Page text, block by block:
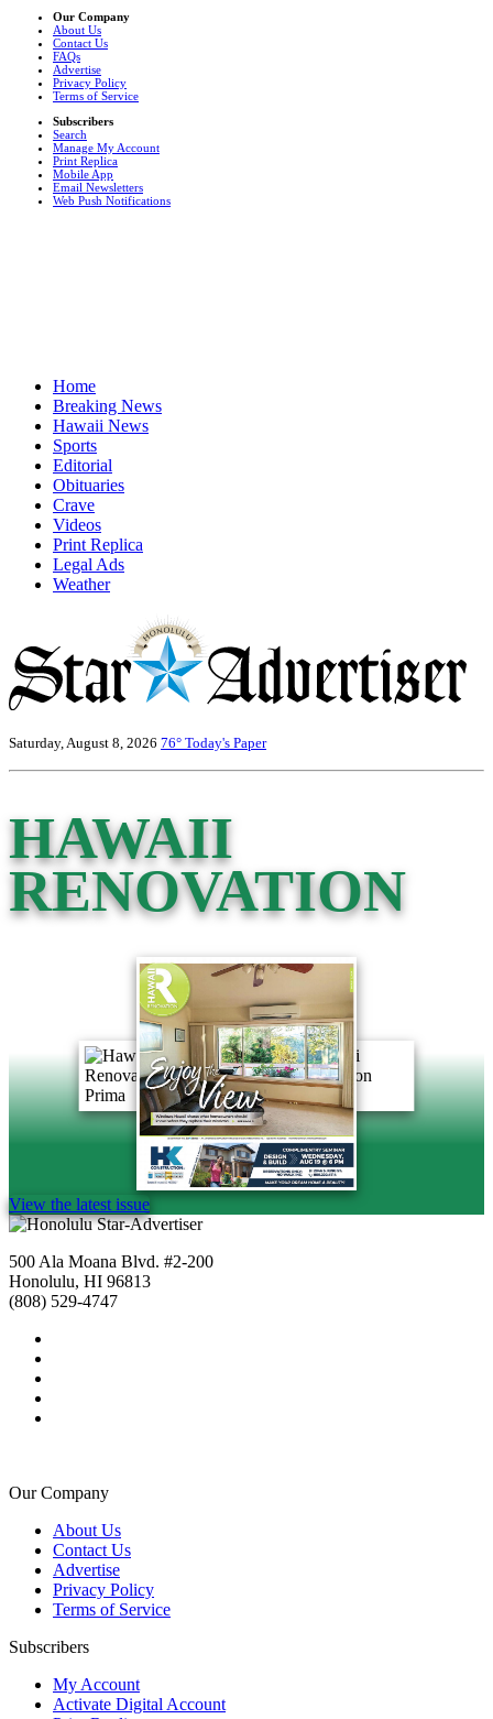
Our Company
About Us
Contact Us
FAQs
Advertise
Privacy Policy
Terms of Service
Subscribers
Search
Manage My Account
Print Replica
Mobile App
Email Newsletters
Web Push Notifications
Home
Breaking News
Hawaii News
Sports
Editorial
Obituaries
Crave
Videos
Print Replica
Legal Ads
Weather
Saturday, August 8, 2026 76° Today's Paper
HAWAII
RENOVATION
View the latest issue
500 Ala Moana Blvd. #2-200
Honolulu, HI 96813
(808) 529-4747
Our Company
About Us
Contact Us
Advertise
Privacy Policy
Terms of Service
Subscribers
My Account
Activate Digital Account